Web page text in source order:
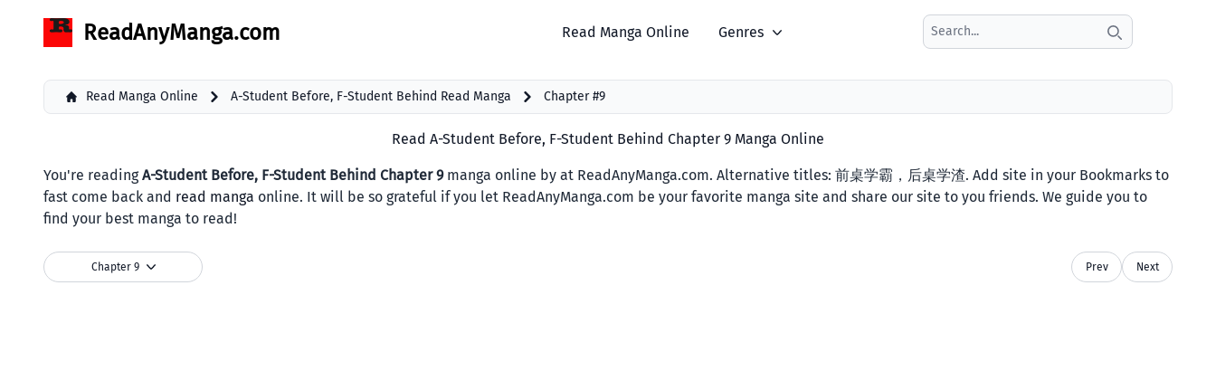
ReadAnyManga.com Search icon
Read Manga Online Genres
Read Manga Online A-Student Before, F-Student Behind Read Manga Chapter #9
Read A-Student Before, F-Student Behind Chapter 9 Manga Online
You're readingA-Student Before, F-Student Behind Chapter 9manga online by at ReadAnyManga.com. Alternative titles: 前桌学霸，后桌学渣. Add site in your Bookmarks to
fast come back and read manga online. It will be so grateful if you let ReadAnyManga.com be your favorite manga site and share our site to you friends. We guide you to
find your best manga to read!
Chapter 9 Prev Next